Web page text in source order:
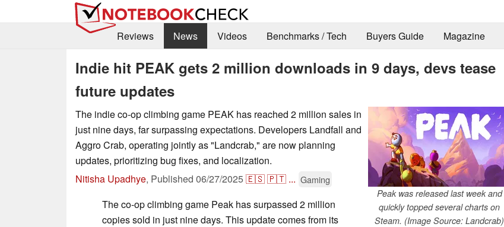
Reviews
News Videos Benchmarks / Tech Buyers Guide Magazine
Indie hit PEAK gets 2 million downloads in 9 days, devs tease
future updates
Peak was released last week and
quickly topped several charts on
Steam. (Image Source: Landcrab)
The indie co-op climbing game PEAK has reached 2 million sales in
just nine days, far surpassing expectations. Developers Landfall and
Aggro Crab, operating jointly as "Landcrab," are now planning
updates, prioritizing bug fixes, and localization.
Nitisha Upadhye, Published 06/27/2025🇪🇸🇵🇹 ... Gaming
The co-op climbing game Peak has surpassed 2 million
copies sold in just nine days. This update comes from its